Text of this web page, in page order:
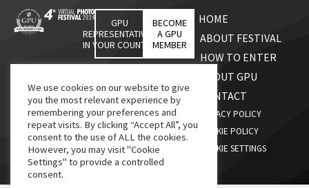
GPU
REPRESENTATIVES
IN YOUR COUNTRY
BECOME
A GPU
MEMBER
HOME
ABOUT FESTIVAL
HOW TO ENTER
ABOUT GPU
CONTACT
PRIVACY POLICY
COOKIE POLICY
COOKIE SETTINGS
We use cookies on our website to give
you the most relevant experience by
remembering your preferences and
repeat visits. By clicking “Accept All”, you
consent to the use of ALL the cookies.
However, you may visit "Cookie
Settings" to provide a controlled
consent.